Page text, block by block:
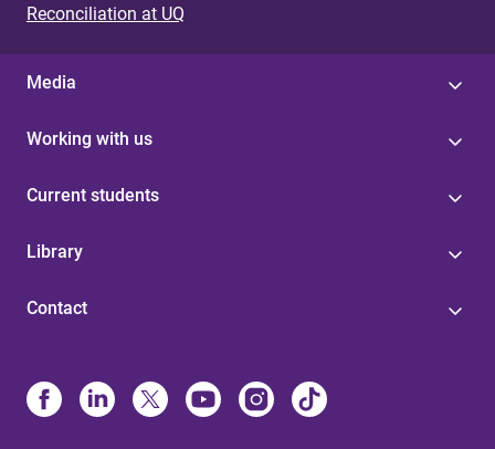
Reconciliation at UQ
Media
Working with us
Current students
Library
Contact